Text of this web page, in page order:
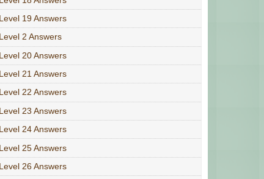
Level 19 Answers
Level 2 Answers
Level 20 Answers
Level 21 Answers
Level 22 Answers
Level 23 Answers
Level 24 Answers
Level 25 Answers
Level 26 Answers